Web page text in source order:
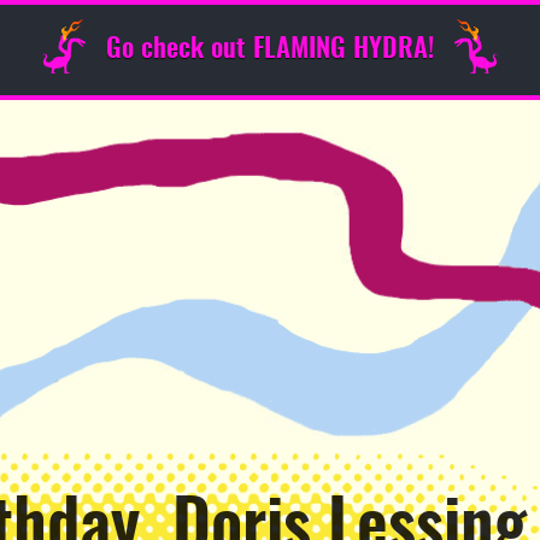
Go check out FLAMING HYDRA!